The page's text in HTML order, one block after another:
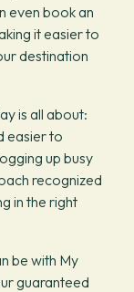
even book an
it easier to
destination
is all about:
easier to
up busy
recognized
in the right
be with My
guaranteed